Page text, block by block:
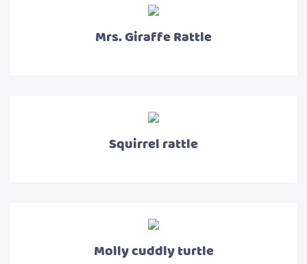
Mrs. Giraffe Rattle
Squirrel rattle
Molly cuddly turtle